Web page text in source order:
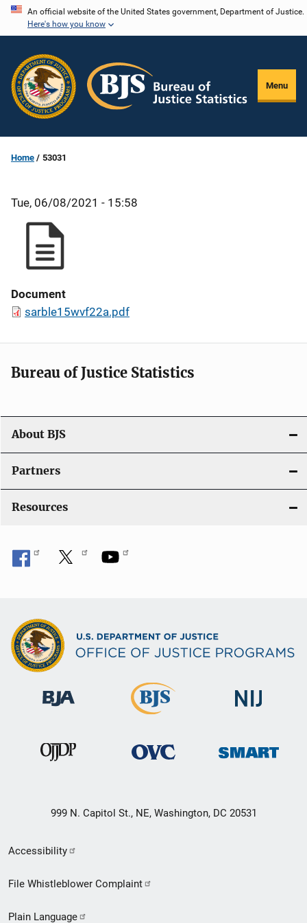
Skip
content
An official website of the United States government, Department of Justice.
Here's how you know
Menu
Home 53031
Tue, 06/08/2021 - 15:58
Document
sarble15wvf22a.pdf
Bureau of Justice Statistics
About BJS
Partners
Resources
999 N. Capitol St., NE, Washington, DC 20531
Secondary
Footer
Accessibility
File Whistleblower Complaint
Plain Language